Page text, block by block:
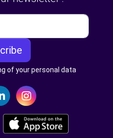
of your personal data